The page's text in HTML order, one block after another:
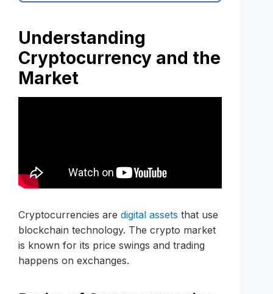
Understanding
Cryptocurrency and the
Market
Cryptocurrencies are digital assets that use
blockchain technology. The crypto market
is known for its price swings and trading
happens on exchanges.